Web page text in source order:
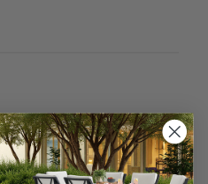
Reviews